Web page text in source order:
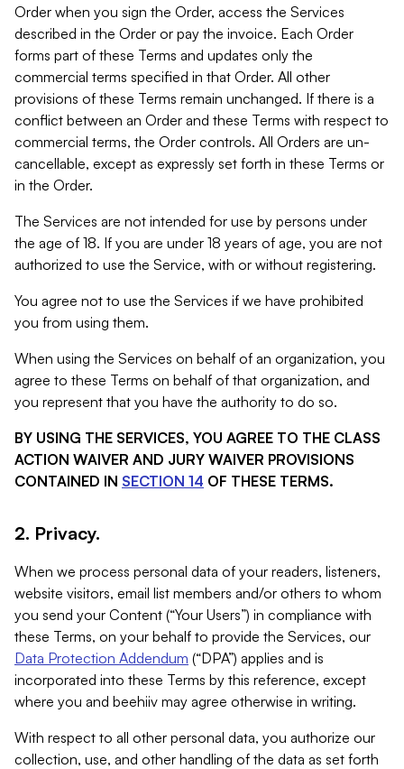
Order when you sign the Order, access the Services
described in the Order or pay the invoice. Each Order
forms part of these Terms and updates only the
commercial terms specified in that Order. All other
provisions of these Terms remain unchanged. If there is a
conflict between an Order and these Terms with respect to
commercial terms, the Order controls. All Orders are un-
cancellable, except as expressly set forth in these Terms or
in the Order.
The Services are not intended for use by persons under
the age of 18. If you are under 18 years of age, you are not
authorized to use the Service, with or without registering.
You agree not to use the Services if we have prohibited
you from using them.
When using the Services on behalf of an organization, you
agree to these Terms on behalf of that organization, and
you represent that you have the authority to do so.
BY USING THE SERVICES, YOU AGREE TO THE CLASS
ACTION WAIVER AND JURY WAIVER PROVISIONS
CONTAINED IN SECTION 14 OF THESE TERMS.
2. Privacy.
When we process personal data of your readers, listeners,
website visitors, email list members and/or others to whom
you send your Content (“Your Users”) in compliance with
these Terms, on your behalf to provide the Services, our
Data Protection Addendum (“DPA”) applies and is
incorporated into these Terms by this reference, except
where you and beehiiv may agree otherwise in writing.
With respect to all other personal data, you authorize our
collection, use, and other handling of the data as set forth